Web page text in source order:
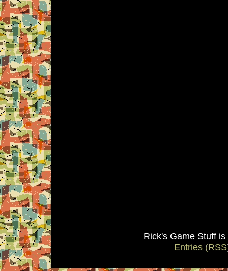
Rick's Game Stuff
Entries